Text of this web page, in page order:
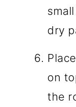
dry
on
the